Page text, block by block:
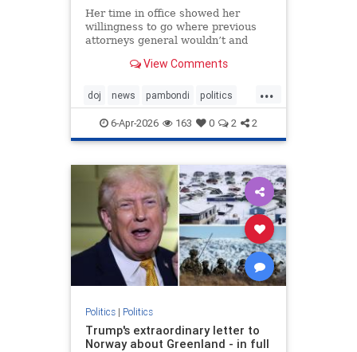
Her time in office showed her
willingness to go where previous
attorneys general wouldn’t and
president’s political vision.
View Comments
...
doj news pambondi politics
trump6-Apr-2026 163 0 2 2
Politics| Politics
Trump's extraordinary letter to
Norway about Greenland - in full